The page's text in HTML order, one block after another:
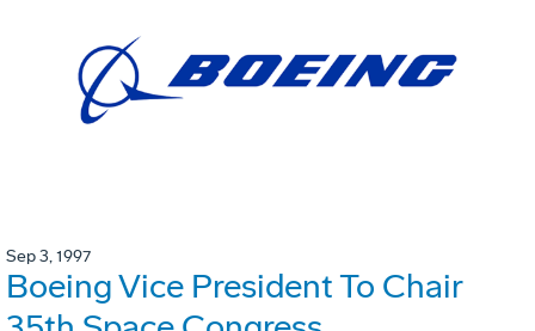
Sep 3, 1997
Boeing Vice President To Chair